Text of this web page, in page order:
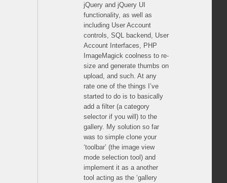
jQuery and jQuery UI
functionality, as well as
including User Account
controls, SQL backend, User
Account Interfaces, PHP
ImageMagick coolness to re-
size and generate thumbs on
upload, and such. At any
rate one of the things I’ve
started to do is to basically
add a filter (a category
selector if you will) to the
gallery. My solution so far
was to simple clone your
‘toolbar’ (the image view
mode selection tool) and
implement it as a another
tool acting as the ‘gallery